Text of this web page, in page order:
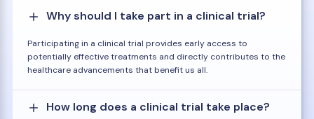
Why should I take part in a clinical trial?
Participating in a clinical trial provides early access to
potentially effective treatments and directly contributes to the
healthcare advancements that benefit us all.
How long does a clinical trial take place?